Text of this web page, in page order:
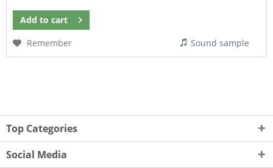
Add to cart
Remember
Sound sample
Top Categories
Social Media